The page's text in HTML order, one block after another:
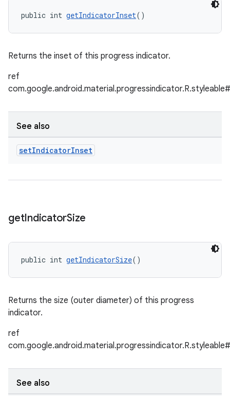
public int getIndicatorInset()
Returns the inset of this progress indicator.
ref
See also
setIndicatorInset
getIndicatorSize
public int getIndicatorSize()
Returns the size (outer diameter) of this progress
indicator.
ref
See also